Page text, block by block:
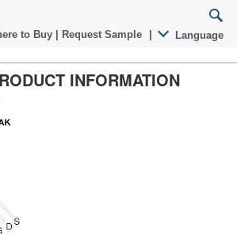
to Buy Request Sample Language
INFORMATION